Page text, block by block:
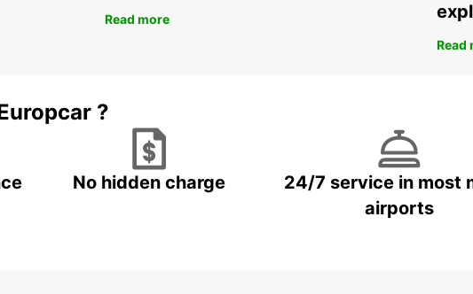
Read more
Read
?
No hidden charge
24/7 service in most
airports